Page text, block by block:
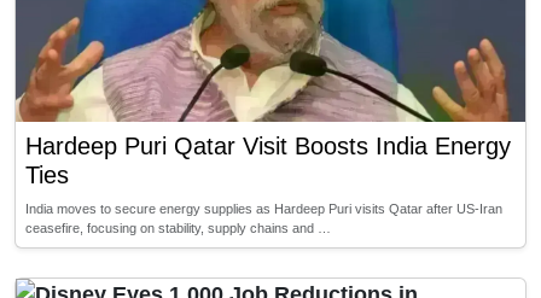
Hardeep Puri Qatar Visit Boosts India Energy
Ties
India moves to secure energy supplies as Hardeep Puri visits Qatar after US-Iran
ceasefire, focusing on stability, supply chains and …